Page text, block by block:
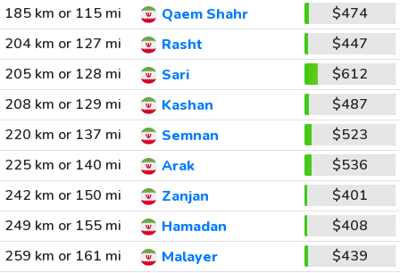
185 km or 115 mi
Qaem Shahr
$474
204 km or 127 mi
Rasht
$447
205 km or 128 mi
Sari
$612
208 km or 129 mi
Kashan
$487
220 km or 137 mi
Semnan
$523
225 km or 140 mi
Arak
$536
242 km or 150 mi
Zanjan
$401
249 km or 155 mi
Hamadan
$408
259 km or 161 mi
Malayer
$439